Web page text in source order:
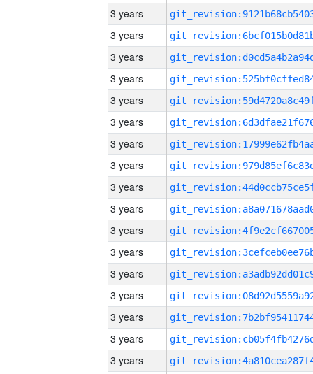
3 years
3 years
3 years
3 years
3 years
3 years
3 years
3 years
3 years
3 years
3 years
3 years
3 years
3 years
3 years
3 years
3 years